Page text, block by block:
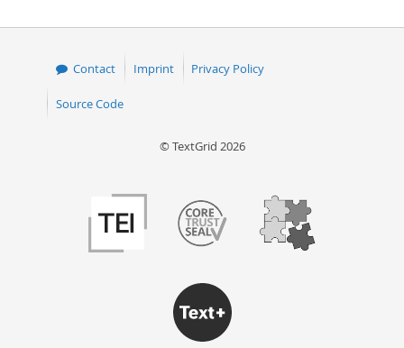
Contact Imprint Privacy Policy
Source Code
© TextGrid 2026